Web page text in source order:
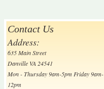
Contact Us
Address:
635 Main Street
Danville VA 24541
Mon - Thursday 9am-5pm Friday 9am-
12pm